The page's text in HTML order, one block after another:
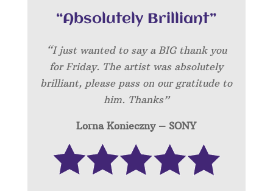
“Absolutely Brilliant”
“I just wanted to say a BIG thank you
for Friday. The artist was absolutely
brilliant, please pass on our gratitude to
him. Thanks”
Lorna Konieczny – SONY